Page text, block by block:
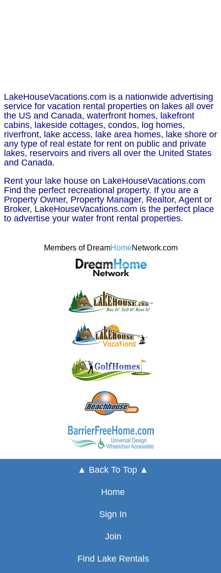
LakeHouseVacations.com is a nationwide advertising
service for vacation rental properties on lakes all over
the US and Canada, waterfront homes, lakefront
cabins, lakeside cottages, condos, log homes,
riverfront, lake access, lake area homes, lake shore or
any type of real estate for rent on public and private
lakes, reservoirs and rivers all over the United States
and Canada.
Rent your lake house on LakeHouseVacations.com
Find the perfect recreational property. If you are a
Property Owner, Property Manager, Realtor, Agent or
Broker, LakeHouseVacations.com is the perfect place
to advertise your water front rental properties.
Members of DreamHomeNetwork.com
▲ Back To Top ▲
Home
Sign In
Join
Find Lake Rentals